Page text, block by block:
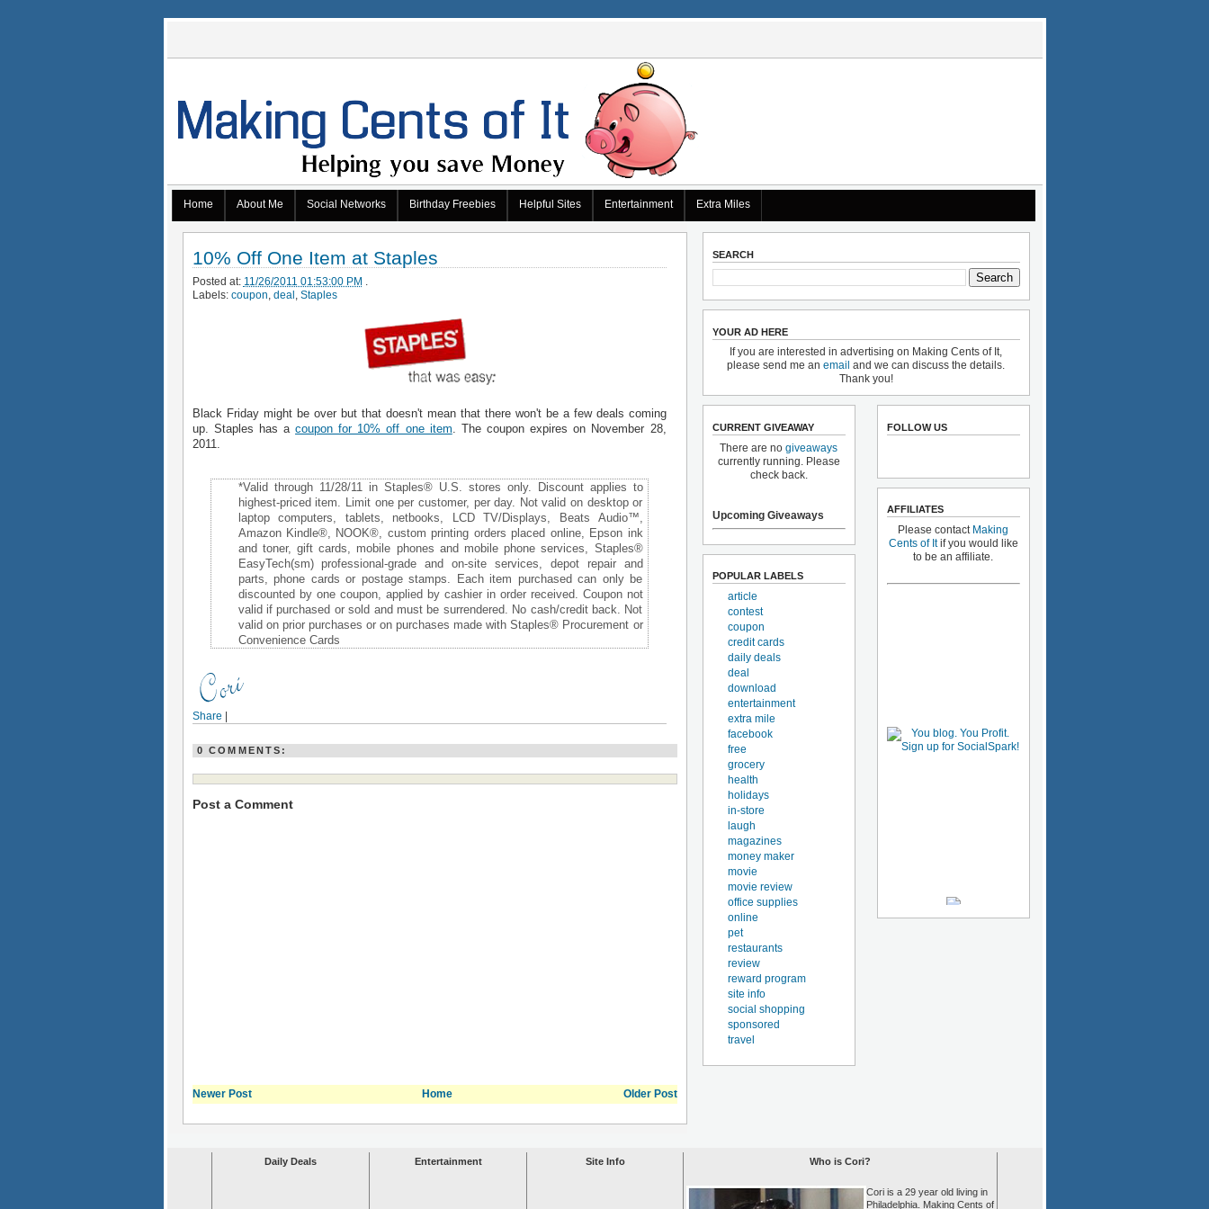
Home About Me Social Networks Birthday Freebies Helpful Sites Entertainment Extra Miles
10% Off One Item at Staples
Posted at: 11/26/2011 01:53:00 PM .
Labels: coupon, deal , Staples
Black Friday might be over but that doesn't mean that there won't be a few deals coming
up. Staples has acoupon for 10% off one item. The coupon expires on November 28,
2011.
*Valid through 11/28/11 in Staples® U.S. stores only. Discount applies to
highest-priced item. Limit one per customer, per day. Not valid on desktop or
laptop computers, tablets, netbooks, LCD TV/Displays, Beats Audio™,
Amazon Kindle®, NOOK®, custom printing orders placed online, Epson ink
and toner, gift cards, mobile phones and mobile phone services, Staples®
EasyTech(sm) professional-grade and on-site services, depot repair and
parts, phone cards or postage stamps. Each item purchased can only be
discounted by one coupon, applied by cashier in order received. Coupon not
valid if purchased or sold and must be surrendered. No cash/credit back. Not
valid on prior purchases or on purchases made with Staples® Procurement or
Convenience Cards
Share |
0 COMMENTS:
Post a Comment
Newer Post Older Post
Home
SEARCH
YOUR AD HERE
If you are interested in advertising on Making Cents of It,
please send me an email and we can discuss the details.
Thank you!
CURRENT GIVEAWAY
There are no giveaways
currently running. Please
check back.
Upcoming Giveaways
POPULAR LABELS
article
contest
coupon
credit cards
daily deals
deal
download
entertainment
extra mile
facebook
free
grocery
health
holidays
in-store
laugh
magazines
money maker
movie
movie review
office supplies
online
pet
restaurants
review
reward program
site info
social shopping
sponsored
travel
FOLLOW US
AFFILIATES
Please contact Making
Cents of Itif you would like
to be an affiliate.
Daily Deals Entertainment Site Info Who is Cori?
Cori is a 29 year old living in
Philadelphia. Making Cents of